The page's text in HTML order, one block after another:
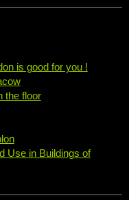
is good for you !
the floor
Use in Buildings of